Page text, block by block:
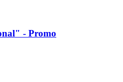
- Promo